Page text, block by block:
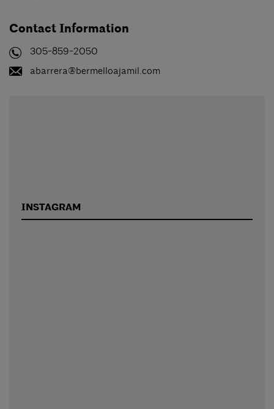
Contact Information
305-859-2050
abarrera@bermelloajamil.com
INSTAGRAM